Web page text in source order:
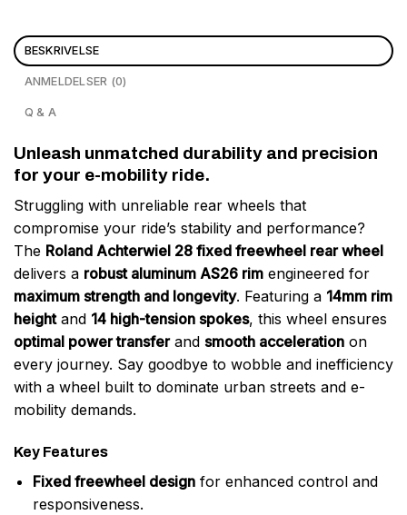
BESKRIVELSE
ANMELDELSER (0)
Q & A
Unleash unmatched durability and precision
for your e-mobility ride.
Struggling with unreliable rear wheels that
compromise your ride’s stability and performance?
The Roland Achterwiel 28 fixed freewheel rear wheel
delivers a robust aluminum AS26 rim engineered for
maximum strength and longevity. Featuring a 14mm rim
heightand 14 high-tension spokes, this wheel ensures
optimal power transferand smooth acceleration on
every journey. Say goodbye to wobble and inefficiency
with a wheel built to dominate urban streets and e-
mobility demands.
Key Features
Fixed freewheel designfor enhanced control and
responsiveness.